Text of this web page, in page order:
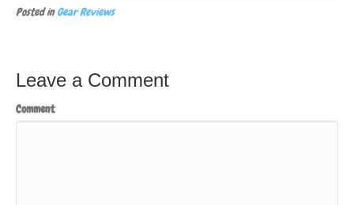
Posted inGear Reviews
Leave a Comment
Comment